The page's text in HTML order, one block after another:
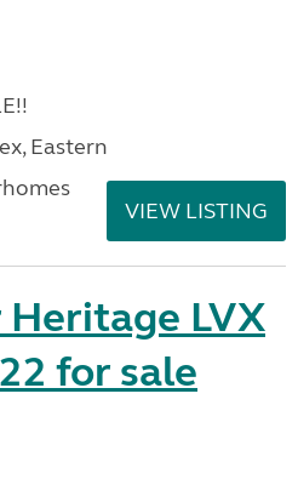
Eastern
VIEW LISTING
Heritage LVX
for sale